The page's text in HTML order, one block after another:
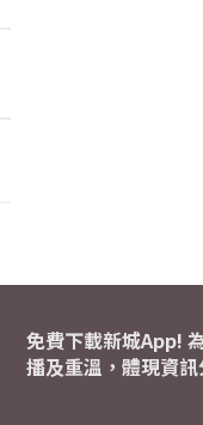
免費下載新城App!
播及重溫，體現資訊